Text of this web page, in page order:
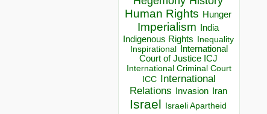
Human Rights Hunger
Imperialism India
Indigenous Rights Inequality
Inspirational
International
Court of Justice ICJ
International Criminal Court
ICC
International
Relations
Invasion Iran
Israel Israeli Apartheid